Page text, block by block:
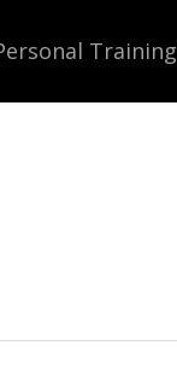
Training